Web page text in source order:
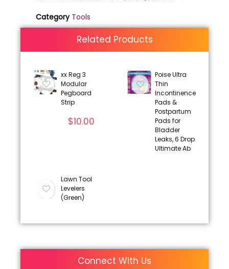
Category Tools
Related Products
xx Reg 3
Modular
Pegboard
Strip
$10.00
Poise Ultra
Thin
Incontinence
Pads &
Postpartum
Pads for
Bladder
Leaks, 6 Drop
Ultimate Ab
Lawn Tool
Levelers
(Green)
Connect With Us